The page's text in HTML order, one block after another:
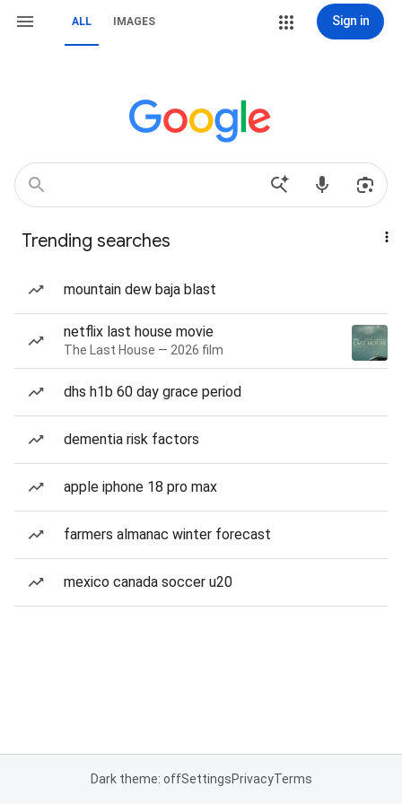
ALL IMAGES Sign in
Trending searches
mountain dew baja blast
netflix last house movie
The Last House — 2026 film
dhs h1b 60 day grace period
dementia risk factors
apple iphone 18 pro max
farmers almanac winter forecast
mexico canada soccer u20
Dark theme: offSettingsPrivacyTerms